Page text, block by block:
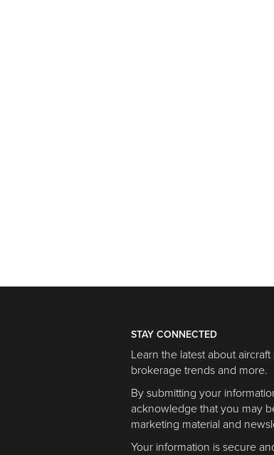
STAY CONNECTED
Learn the latest about aircraft
brokerage trends and more.
By submitting your
acknowledge that you may
marketing material and
Your information is secure